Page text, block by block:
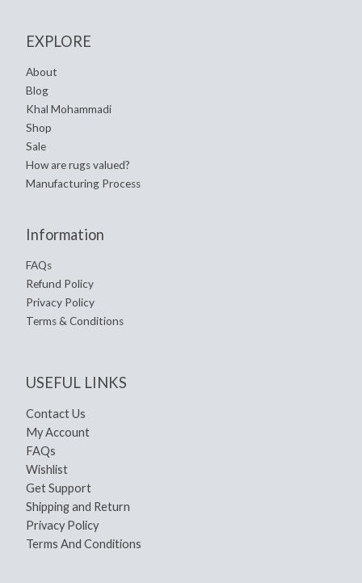
EXPLORE
About
Blog
Khal Mohammadi
Shop
Sale
How are rugs valued?
Manufacturing Process
Information
FAQs
Refund Policy
Privacy Policy
Terms & Conditions
USEFUL LINKS
Contact Us
My Account
FAQs
Wishlist
Get Support
Shipping and Return
Privacy Policy
Terms And Conditions